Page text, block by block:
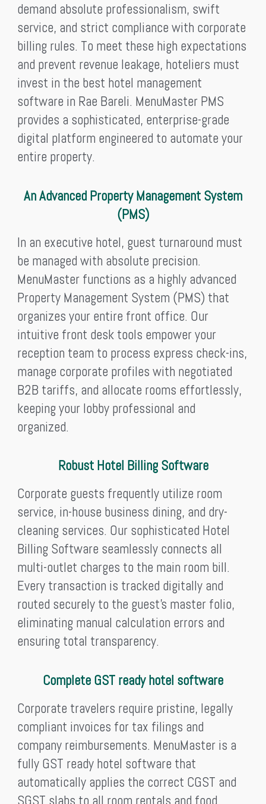
demand absolute professionalism, swift
service, and strict compliance with corporate
billing rules. To meet these high expectations
and prevent revenue leakage, hoteliers must
invest in the best hotel management
software in Rae Bareli. MenuMaster PMS
provides a sophisticated, enterprise-grade
digital platform engineered to automate your
entire property.
An Advanced Property Management System
(PMS)
In an executive hotel, guest turnaround must
be managed with absolute precision.
MenuMaster functions as a highly advanced
Property Management System (PMS) that
organizes your entire front office. Our
intuitive front desk tools empower your
reception team to process express check-ins,
manage corporate profiles with negotiated
B2B tariffs, and allocate rooms effortlessly,
keeping your lobby professional and
organized.
Robust Hotel Billing Software
Corporate guests frequently utilize room
service, in-house business dining, and dry-
cleaning services. Our sophisticated Hotel
Billing Software seamlessly connects all
multi-outlet charges to the main room bill.
Every transaction is tracked digitally and
routed securely to the guest’s master folio,
eliminating manual calculation errors and
ensuring total transparency.
Complete GST ready hotel software
Corporate travelers require pristine, legally
compliant invoices for tax filings and
company reimbursements. MenuMaster is a
fully GST ready hotel software that
automatically applies the correct CGST and